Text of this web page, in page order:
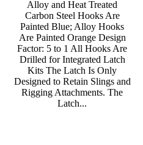
Alloy and Heat Treated
Carbon Steel Hooks Are
Painted Blue; Alloy Hooks
Are Painted Orange Design
Factor: 5 to 1 All Hooks Are
Drilled for Integrated Latch
Kits The Latch Is Only
Designed to Retain Slings and
Rigging Attachments. The
Latch...